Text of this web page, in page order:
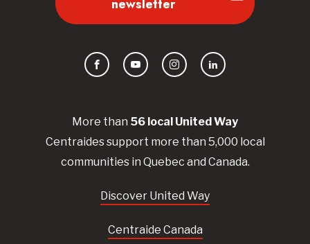
More than 56 local UnitedWay
Centraidessupport more than 5,000 local
communities in Quebec and Canada.
Discover United Way
Centraide Canada
newsletter
FacebookYouTubeInstagramLinkedIn